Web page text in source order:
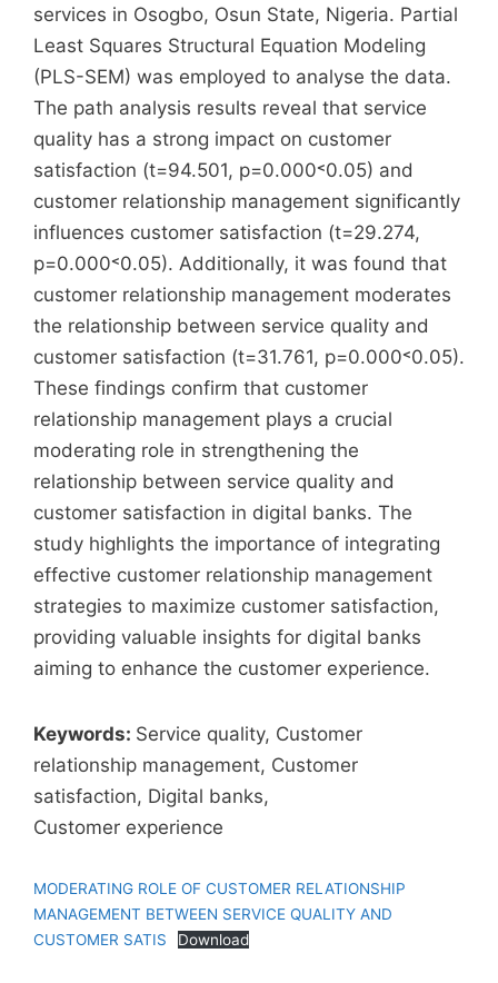
services in Osogbo, Osun State, Nigeria. Partial
Least Squares Structural Equation Modeling
(PLS-SEM) was employed to analyse the data.
The path analysis results reveal that service
quality has a strong impact on customer
satisfaction (t=94.501, p=0.000˂0.05) and
customer relationship management significantly
influences customer satisfaction (t=29.274,
p=0.000˂0.05). Additionally, it was found that
customer relationship management moderates
the relationship between service quality and
customer satisfaction (t=31.761, p=0.000˂0.05).
These findings confirm that customer
relationship management plays a crucial
moderating role in strengthening the
relationship between service quality and
customer satisfaction in digital banks. The
study highlights the importance of integrating
effective customer relationship management
strategies to maximize customer satisfaction,
providing valuable insights for digital banks
aiming to enhance the customer experience.
Keywords: Service quality, Customer
relationship management, Customer
satisfaction, Digital banks,
Customer experience
MODERATING ROLE OF CUSTOMER RELATIONSHIP
MANAGEMENT BETWEEN SERVICE QUALITY AND
CUSTOMER SATIS
Download